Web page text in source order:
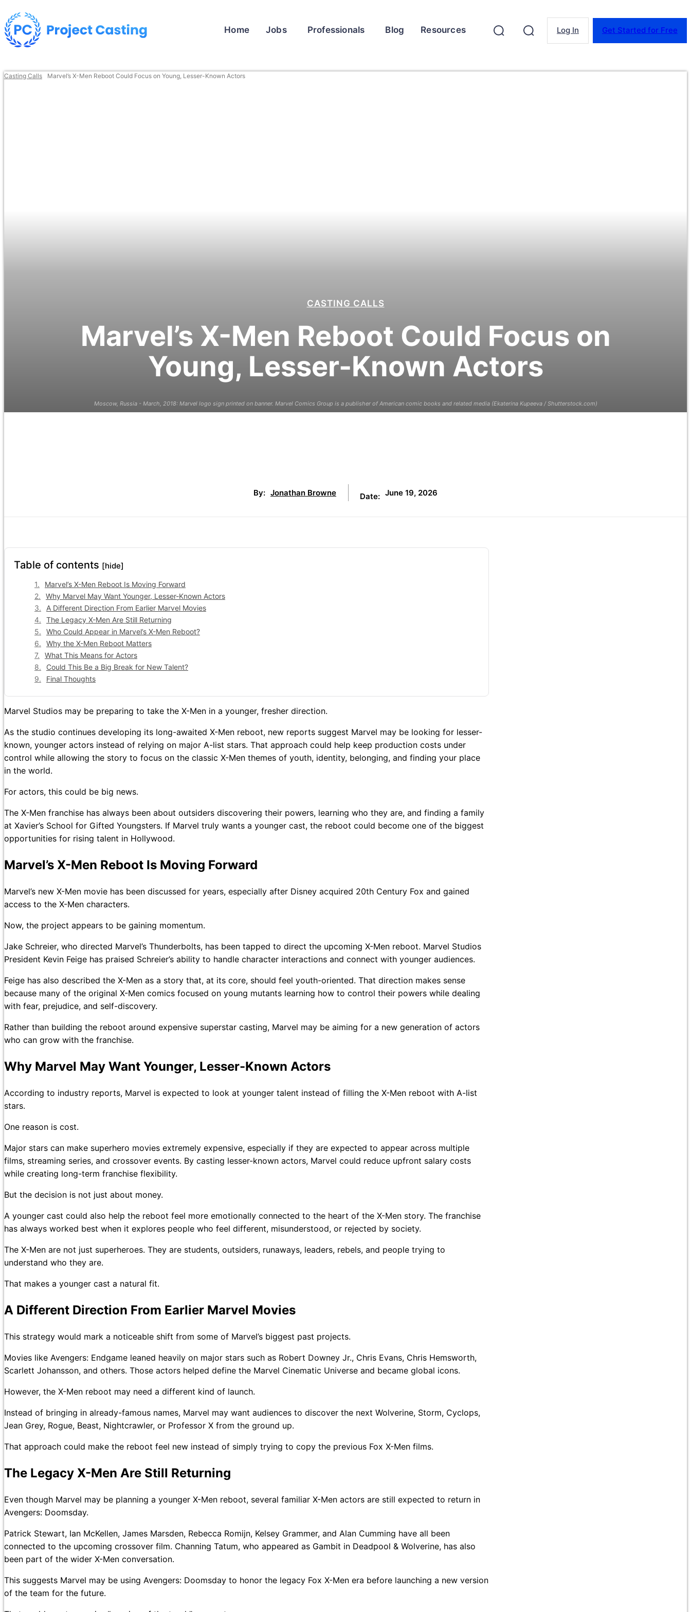
Home Jobs Professionals Blog Resources Log In Get Started for Free
Casting Calls Marvel’s X-Men Reboot Could Focus on Young, Lesser-Known Actors
Moscow, Russia - March, 2018: Marvel logo sign printed on banner. Marvel Comics Group is a publisher of American comic books and related media (Ekaterina Kupeeva / Shutterstock.com)
CASTING CALLS
Marvel’s X-Men Reboot Could Focus on
Young, Lesser-Known Actors
By: Jonathan Browne Date: June 19, 2026
Table of contents [hide]
Marvel’s X-Men Reboot Is Moving Forward
Why Marvel May Want Younger, Lesser-Known Actors
A Different Direction From Earlier Marvel Movies
The Legacy X-Men Are Still Returning
Who Could Appear in Marvel’s X-Men Reboot?
Why the X-Men Reboot Matters
What This Means for Actors
Could This Be a Big Break for New Talent?
Final Thoughts
Marvel Studios may be preparing to take the X-Men in a younger, fresher direction.
As the studio continues developing its long-awaited X-Men reboot, new reports suggest Marvel may be looking for lesser-
known, younger actors instead of relying on major A-list stars. That approach could help keep production costs under
control while allowing the story to focus on the classic X-Men themes of youth, identity, belonging, and finding your place
in the world.
For actors, this could be big news.
The X-Men franchise has always been about outsiders discovering their powers, learning who they are, and finding a family
at Xavier’s School for Gifted Youngsters. If Marvel truly wants a younger cast, the reboot could become one of the biggest
opportunities for rising talent in Hollywood.
Marvel’s X-Men Reboot Is Moving Forward
Marvel’s new X-Men movie has been discussed for years, especially after Disney acquired 20th Century Fox and gained
access to the X-Men characters.
Now, the project appears to be gaining momentum.
Jake Schreier, who directed Marvel’s Thunderbolts, has been tapped to direct the upcoming X-Men reboot. Marvel Studios
President Kevin Feige has praised Schreier’s ability to handle character interactions and connect with younger audiences.
Feige has also described the X-Men as a story that, at its core, should feel youth-oriented. That direction makes sense
because many of the original X-Men comics focused on young mutants learning how to control their powers while dealing
with fear, prejudice, and self-discovery.
Rather than building the reboot around expensive superstar casting, Marvel may be aiming for a new generation of actors
who can grow with the franchise.
Why Marvel May Want Younger, Lesser-Known Actors
According to industry reports, Marvel is expected to look at younger talent instead of filling the X-Men reboot with A-list
stars.
One reason is cost.
Major stars can make superhero movies extremely expensive, especially if they are expected to appear across multiple
films, streaming series, and crossover events. By casting lesser-known actors, Marvel could reduce upfront salary costs
while creating long-term franchise flexibility.
But the decision is not just about money.
A younger cast could also help the reboot feel more emotionally connected to the heart of the X-Men story. The franchise
has always worked best when it explores people who feel different, misunderstood, or rejected by society.
The X-Men are not just superheroes. They are students, outsiders, runaways, leaders, rebels, and people trying to
understand who they are.
That makes a younger cast a natural fit.
A Different Direction From Earlier Marvel Movies
This strategy would mark a noticeable shift from some of Marvel’s biggest past projects.
Movies like Avengers: Endgame leaned heavily on major stars such as Robert Downey Jr., Chris Evans, Chris Hemsworth,
Scarlett Johansson, and others. Those actors helped define the Marvel Cinematic Universe and became global icons.
However, the X-Men reboot may need a different kind of launch.
Instead of bringing in already-famous names, Marvel may want audiences to discover the next Wolverine, Storm, Cyclops,
Jean Grey, Rogue, Beast, Nightcrawler, or Professor X from the ground up.
That approach could make the reboot feel new instead of simply trying to copy the previous Fox X-Men films.
The Legacy X-Men Are Still Returning
Even though Marvel may be planning a younger X-Men reboot, several familiar X-Men actors are still expected to return in
Avengers: Doomsday.
Patrick Stewart, Ian McKellen, James Marsden, Rebecca Romijn, Kelsey Grammer, and Alan Cumming have all been
connected to the upcoming crossover film. Channing Tatum, who appeared as Gambit in Deadpool & Wolverine, has also
been part of the wider X-Men conversation.
This suggests Marvel may be using Avengers: Doomsday to honor the legacy Fox X-Men era before launching a new version
of the team for the future.